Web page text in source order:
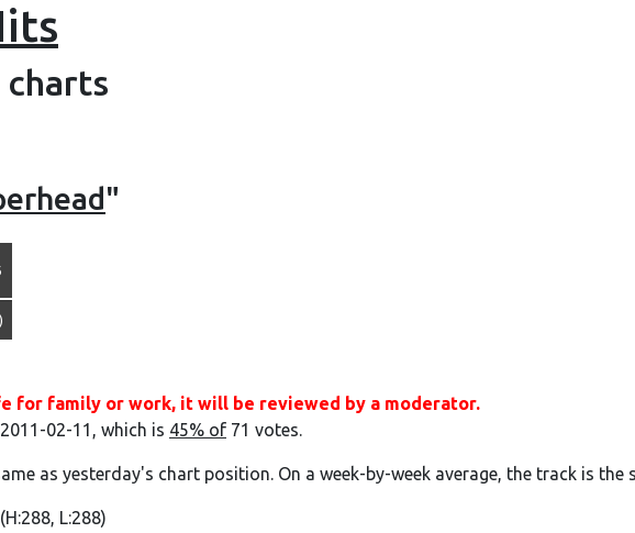
charts
"
)
for family or work, it will be reviewed by a moderator.
02-11, which is 45% of 71 votes.
as yesterday's chart position. On a week-by-week average, the track is the
(H:288, L:288)